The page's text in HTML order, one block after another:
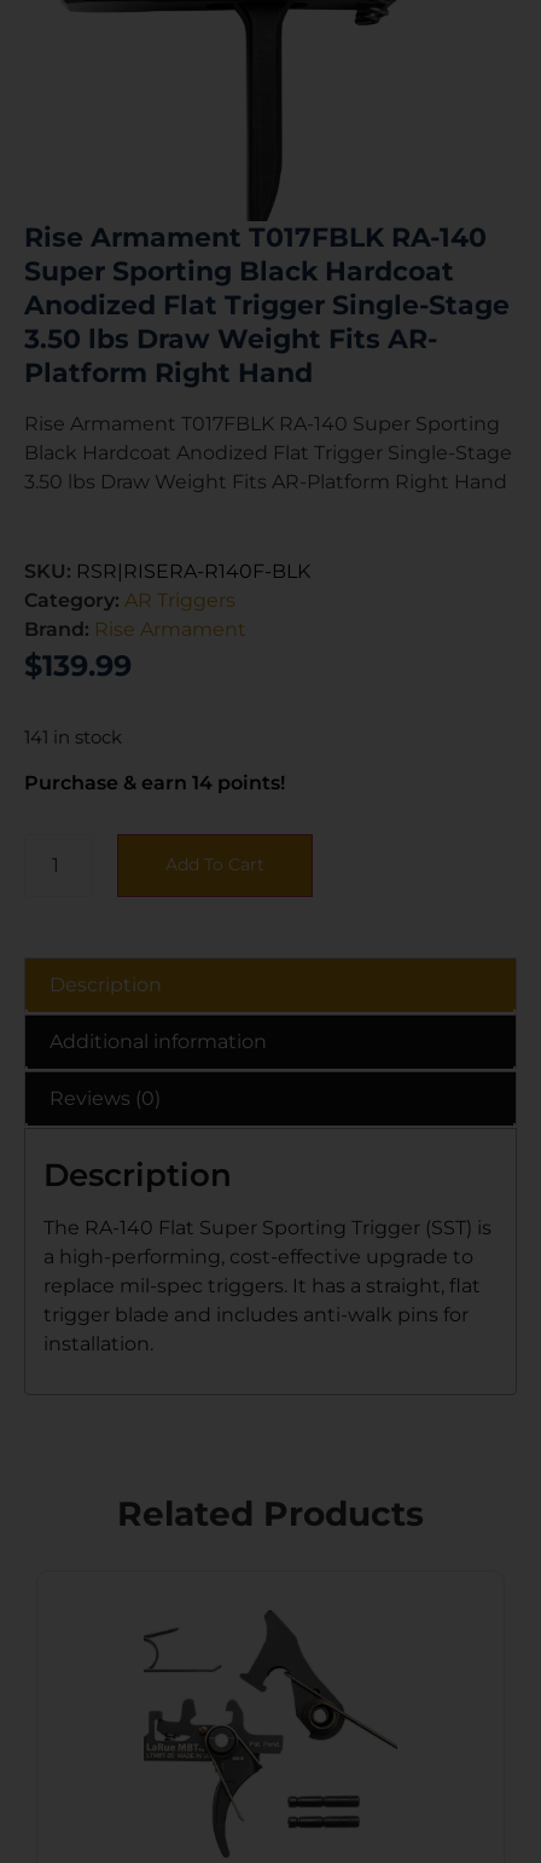
Rise Armament T017FBLK RA-140
Super Sporting Black Hardcoat
Anodized Flat Trigger Single-Stage
3.50 lbs Draw Weight Fits AR-
Platform Right Hand
Rise Armament T017FBLK RA-140 Super Sporting
Black Hardcoat Anodized Flat Trigger Single-Stage
3.50 lbs Draw Weight Fits AR-Platform Right Hand
SKU: RSR|RISERA-R140F-BLK
Category: AR Triggers
Brand: Rise Armament
$139.99
141 in stock
Purchase & earn 14 points!
Add To Cart
Description
Additional information
Reviews (0)
Description
The RA-140 Flat Super Sporting Trigger (SST) is
a high-performing, cost-effective upgrade to
replace mil-spec triggers. It has a straight, flat
trigger blade and includes anti-walk pins for
installation.
Related Products